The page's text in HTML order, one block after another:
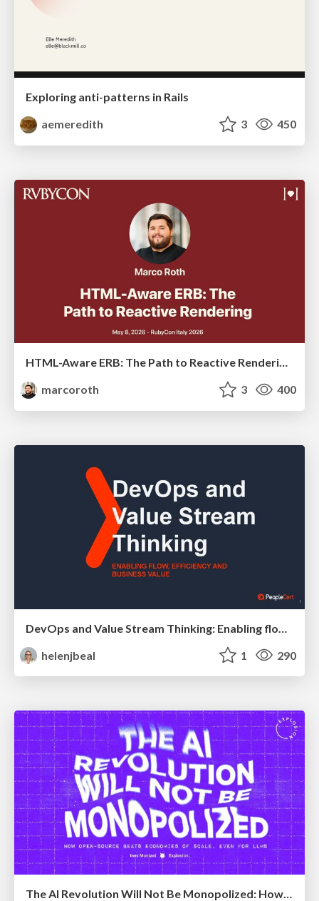
Exploring anti-patterns in Rails
aemeredith
3 450
HTML-Aware ERB: The Path to Reactive Rendering @ RubyCon 2026, Rimini, Italy
marcoroth
3 400
helenjbeal
1 290
The AI Revolution Will Not Be Monopolized: How open-source beats economies of scale, even for LLMs